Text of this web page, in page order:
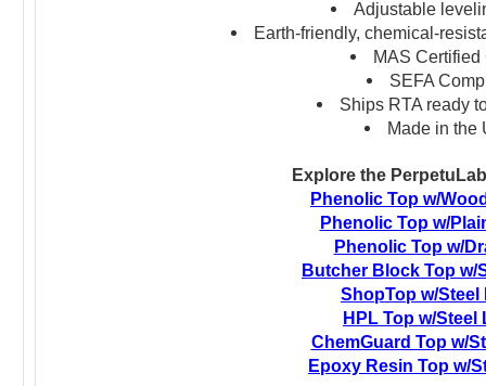
Adjustable
Earth-friendly, chemical-
MAS Certified
SEFA
Ships RTA ready
Made in the
Explore the
Phenolic Top w/
Phenolic Top w/
Phenolic Top w/
Butcher Block Top w/
ShopTop w/Steel
HPL Top w/Steel
ChemGuard Top w/
Epoxy Resin Top w/